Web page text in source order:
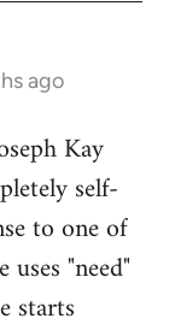
ago
Kay
self-
to one of
"need"
starts